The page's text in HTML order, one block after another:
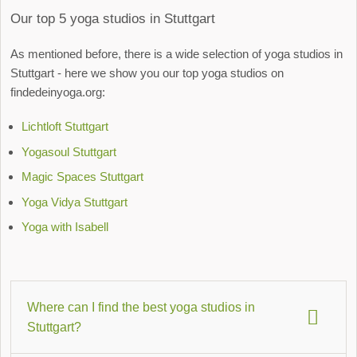
Our top 5 yoga studios in Stuttgart
As mentioned before, there is a wide selection of yoga studios in
Stuttgart - here we show you our top yoga studios on
findedeinyoga.org:
Lichtloft Stuttgart
Yogasoul Stuttgart
Magic Spaces Stuttgart
Yoga Vidya Stuttgart
Yoga with Isabell
Where can I find the best yoga studios in
Stuttgart?